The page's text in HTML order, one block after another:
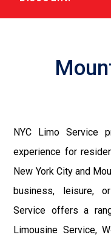
NYC Limo Service
experience for
New York City and
business, leisure,
Service offers a
Limousine Service,